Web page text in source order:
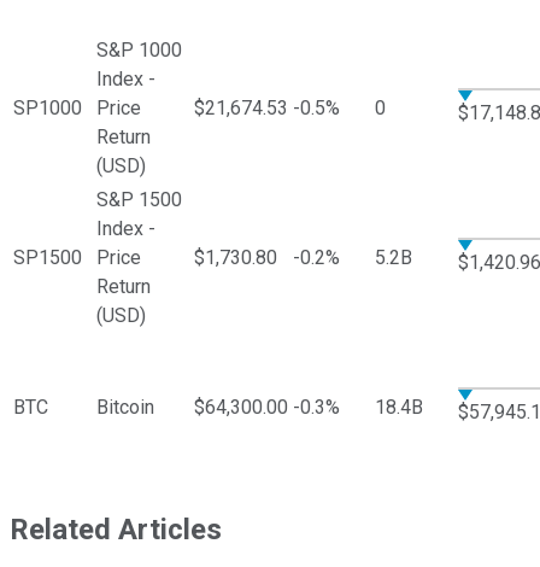
SP1000
S&P 1000
Index -
Price
Return
(USD)
$21,674.53 -0.5% 0
SP1500
S&P 1500
Index -
Price
Return
(USD)
$1,730.80 -0.2% 5.2B $1,420.96
BTC Bitcoin $64,300.00 -0.3% 18.4B
Related Articles